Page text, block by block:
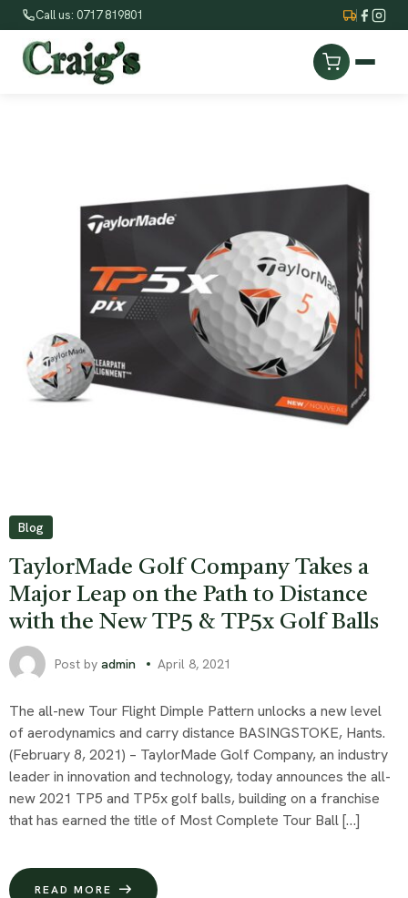
Call us: 0717 819801
Blog
TaylorMade Golf Company Takes a
Major Leap on the Path to Distance
with the New TP5 & TP5x Golf Balls
April 8, 2021
Post by admin
The all-new Tour Flight Dimple Pattern unlocks a new level
of aerodynamics and carry distance BASINGSTOKE, Hants.
(February 8, 2021) – TaylorMade Golf Company, an industry
leader in innovation and technology, today announces the all-
new 2021 TP5 and TP5x golf balls, building on a franchise
that has earned the title of Most Complete Tour Ball […]
READ MORE